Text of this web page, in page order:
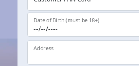
Date of Birth (must be 18+)
Address